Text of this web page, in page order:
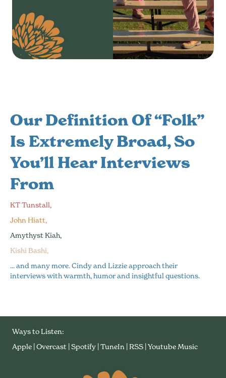
Our Definition Of “folk”
Is Extremely Broad, So
You’ll Hear Interviews
From
KT Tunstall,
John Hiatt,
Amythyst Kiah,
Kishi Bashi,
... and many more. Cindy and Lizzie approach their
interviews with warmth, humor and insightful questions.
Ways to Listen:
Apple | Overcast | Spotify | TuneIn | RSS | Youtube Music